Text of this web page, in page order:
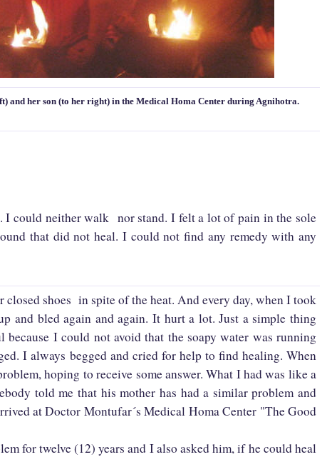
and her son (to her right) in the Medical Homa Center during Agnihotra.
I could neither walk nor stand. I felt a lot of pain in the sole
that did not heal. I could not find any remedy with any
closed shoes in spite of the heat. And every day, when I took
and bled again and again. It hurt a lot. Just a simple thing
I could not avoid that the soapy water was running
I always begged and cried for help to find healing. When
hoping to receive some answer. What I had was like a
told me that his mother has had a similar problem and
at Doctor Montufar´s Medical Homa Center "The Good
for twelve (12) years and I also asked him, if he could heal